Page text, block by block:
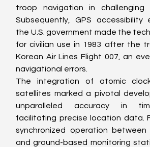
troop navigation in challenging
Subsequently, GPS accessibility
the U.S. government made the
for civilian use in 1983 after the
Korean Air Lines Flight 007, an
navigational errors.
The integration of atomic
satellites marked a pivotal
unparalleled accuracy in
facilitating precise location data.
synchronized operation between
and ground-based monitoring